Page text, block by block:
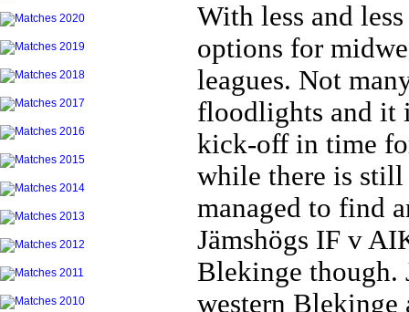
With less and
options for
leagues. Not
floodlights and it
kick-off in time
while there is
managed to find
Jämshögs IF v
Blekinge though.
western Blekinge